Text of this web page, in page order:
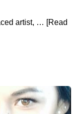
artist, … [Read